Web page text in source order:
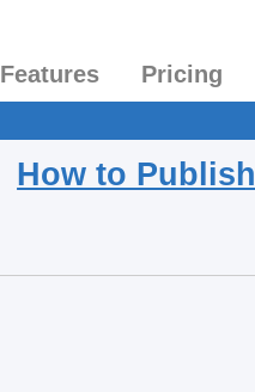
Features Pricing
How to Publish